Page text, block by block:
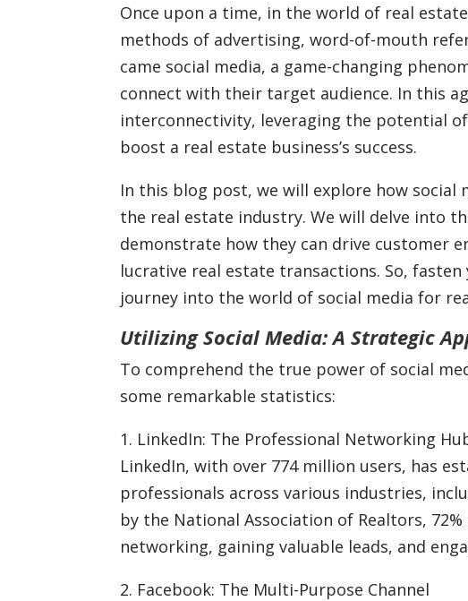
Once upon a time, in the world of real
methods of advertising, word-of-mouth
came social media, a game-changing
connect with their target audience. In this
interconnectivity, leveraging the potential
boost a real estate business’s success.
In this blog post, we will explore how social
the real estate industry. We will delve into
demonstrate how they can drive customer
lucrative real estate transactions. So,
journey into the world of social media for
Utilizing Social Media: A Strategic
To comprehend the true power of social
some remarkable statistics:
1. LinkedIn: The Professional Networking
LinkedIn, with over 774 million users, has
professionals across various industries,
by the National Association of Realtors,
networking, gaining valuable leads, and
2. Facebook: The Multi-Purpose Channel